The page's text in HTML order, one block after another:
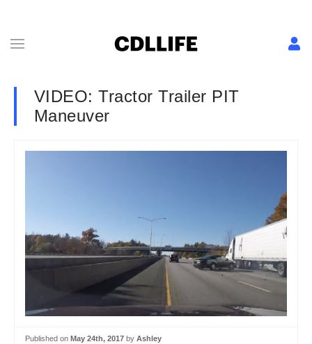
VIDEO: Tractor Trailer PIT
Maneuver
Published on May 24th, 2017 by Ashley